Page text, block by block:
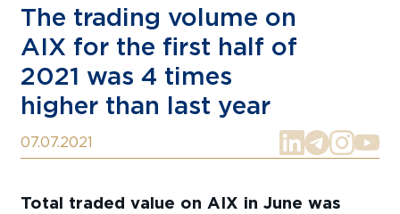
The trading volume on
AIX for the first half of
2021 was 4 times
higher than last year
07.07.2021
Total traded value on AIX in June was